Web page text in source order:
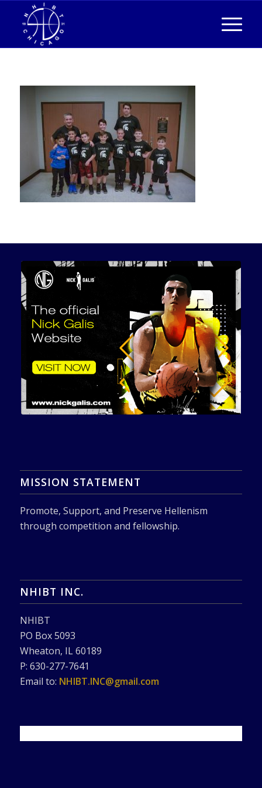
MISSION STATEMENT
Promote, Support, and Preserve Hellenism
through competition and fellowship.
NHIBT INC.
NHIBT
PO Box 5093
Wheaton, IL 60189
P: 630-277-7641
Email to: NHIBT.INC@gmail.com